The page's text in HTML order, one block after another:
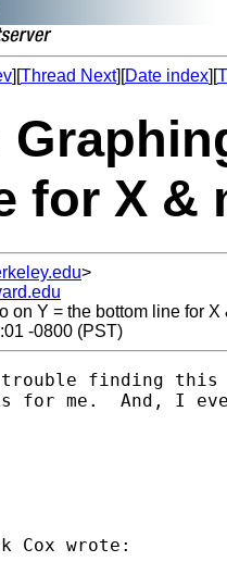
][Thread Next][Date index][
for X &
>
on Y = the bottom line for X
-0800 (PST)
finding this
for me.  And, I
Cox wrote: